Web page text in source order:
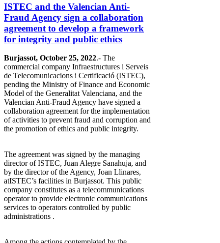
ISTEC and the Valencian Anti-
Fraud Agency sign a collaboration
agreement to develop a framework
for integrity and public ethics
Burjassot, October 25, 2022.- The
commercial company Infraestructures i Serveis
de Telecomunicacions i Certificació (ISTEC),
pending the Ministry of Finance and Economic
Model of the Generalitat Valenciana, and the
Valencian Anti-Fraud Agency have signed a
collaboration agreement for the implementation
of activities to prevent fraud and corruption and
the promotion of ethics and public integrity.
The agreement was signed by the managing
director of ISTEC, Juan Alegre Sanahuja, and
by the director of the Agency, Joan Llinares,
atISTEC’s facilities in Burjassot. This public
company constitutes as a telecommunications
operator to provide electronic communications
services to operators controlled by public
administrations .